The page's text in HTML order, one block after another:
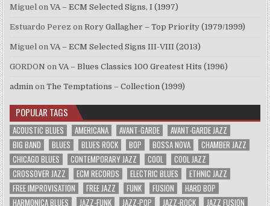
Miguel onVA – ECM Selected Signs, I (1997)
Estuardo Perez onRory Gallagher – Top Priority (1979/1999)
Miguel onVA – ECM Selected Signs III-VIII (2013)
GORDON onVA – Blues Classics 100 Greatest Hits (1996)
admin onThe Temptations – Collection (1999)
POPULAR TAGS
ACOUSTIC BLUES AMERICANA AVANT-GARDE
AVANT-GARDE JAZZ
BIG BAND
BLUES BLUES ROCK BOP BOSSA NOVA
CHAMBER JAZZ
CHICAGO BLUES
CONTEMPORARY JAZZ COOL
COOL JAZZ
CROSSOVER JAZZ
ECM RECORDS ELECTRIC BLUES
ETHNIC JAZZ
FREE IMPROVISATION
FREE JAZZ FUNK FUSION
HARD BOP
HARMONICA BLUES
JAZZ-FUNK JAZZ-POP JAZZ-ROCK JAZZ FUSION